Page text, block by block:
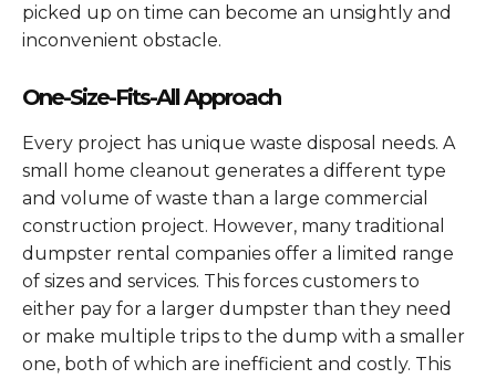
picked up on time can become an unsightly and
inconvenient obstacle.
One-Size-Fits-All Approach
Every project has unique waste disposal needs. A
small home cleanout generates a different type
and volume of waste than a large commercial
construction project. However, many traditional
dumpster rental companies offer a limited range
of sizes and services. This forces customers to
either pay for a larger dumpster than they need
or make multiple trips to the dump with a smaller
one, both of which are inefficient and costly. This